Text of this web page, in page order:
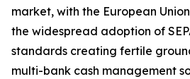
market, with the European
the widespread adoption of
standards creating fertile
multi-bank cash management